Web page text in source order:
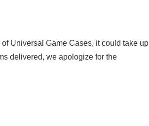
Universal Game Cases, it could take up
delivered, we apologize for the